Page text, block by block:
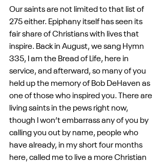
Our saints are not limited to that list of
275 either. Epiphany itself has seen its
fair share of Christians with lives that
inspire. Back in August, we sang Hymn
335, I am the Bread of Life, here in
service, and afterward, so many of you
held up the memory of Bob DeHaven as
one of those who inspired you. There are
living saints in the pews right now,
though I won’t embarrass any of you by
calling you out by name, people who
have already, in my short four months
here, called me to live a more Christian